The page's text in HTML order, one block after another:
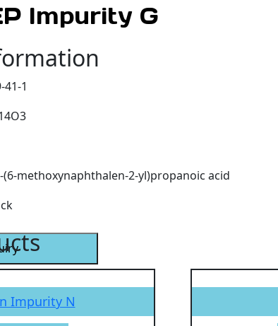
Impurity G
41-1
(6-methoxynaphthalen-2-yl)propanoic acid
Impurity N